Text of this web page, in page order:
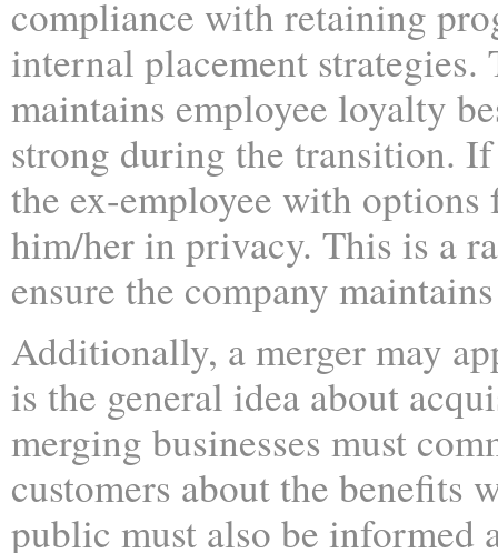
compliance with retaining
internal placement strategies.
maintains employee loyalty
strong during the transition.
the ex-employee with
him/her in privacy. This is a
ensure the company
Additionally, a merger may
is the general idea about
merging businesses must
customers about the benefits
public must also be informed